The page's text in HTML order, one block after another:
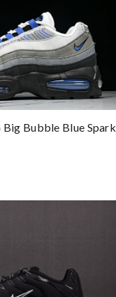
Bubble Blue Spark